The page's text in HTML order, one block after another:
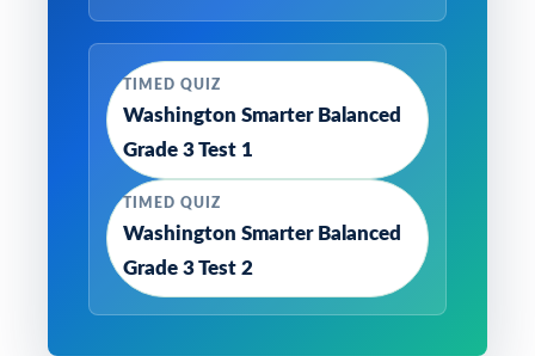
TIMED QUIZ
Washington Smarter Balanced
Grade 3 Test 1
TIMED QUIZ
Washington Smarter Balanced
Grade 3 Test 2